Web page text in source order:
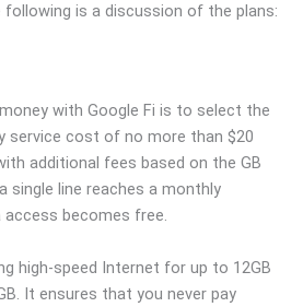
following is a discussion of the plans:
with Google Fi is to select the
service cost of no more than $20
additional fees based on the GB
single line reaches a monthly
becomes free.
high-speed Internet for up to 12GB
It ensures that you never pay